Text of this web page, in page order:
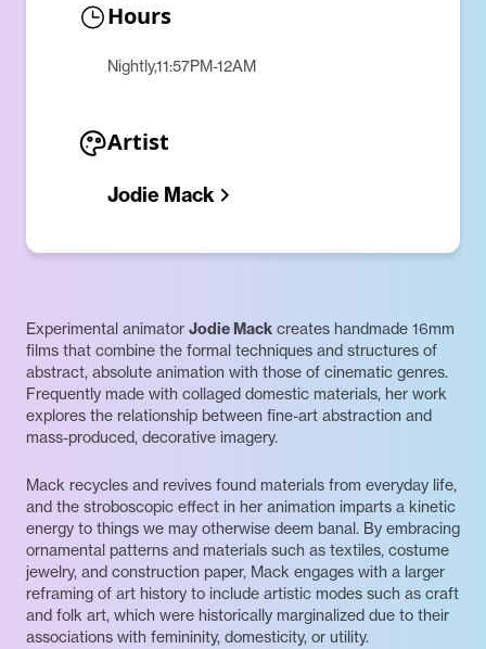
Hours
Nightly,11:57PM-12AM
Artist
Jodie Mack
Experimental animator Jodie Mack creates handmade 16mm
films that combine the formal techniques and structures of
abstract, absolute animation with those of cinematic genres.
Frequently made with collaged domestic materials, her work
explores the relationship between fine-art abstraction and
mass-produced, decorative imagery.
Mack recycles and revives found materials from everyday life,
and the stroboscopic effect in her animation imparts a kinetic
energy to things we may otherwise deem banal. By embracing
ornamental patterns and materials such as textiles, costume
jewelry, and construction paper, Mack engages with a larger
reframing of art history to include artistic modes such as craft
and folk art, which were historically marginalized due to their
associations with femininity, domesticity, or utility.